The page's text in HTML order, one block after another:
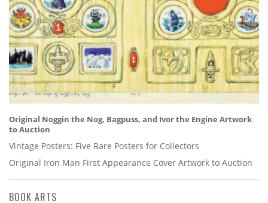
Original Noggin the Nog, Bagpuss, and Ivor the Engine Artwork
to Auction
Vintage Posters: Five Rare Posters for Collectors
Original Iron Man First Appearance Cover Artwork to Auction
BOOK ARTS